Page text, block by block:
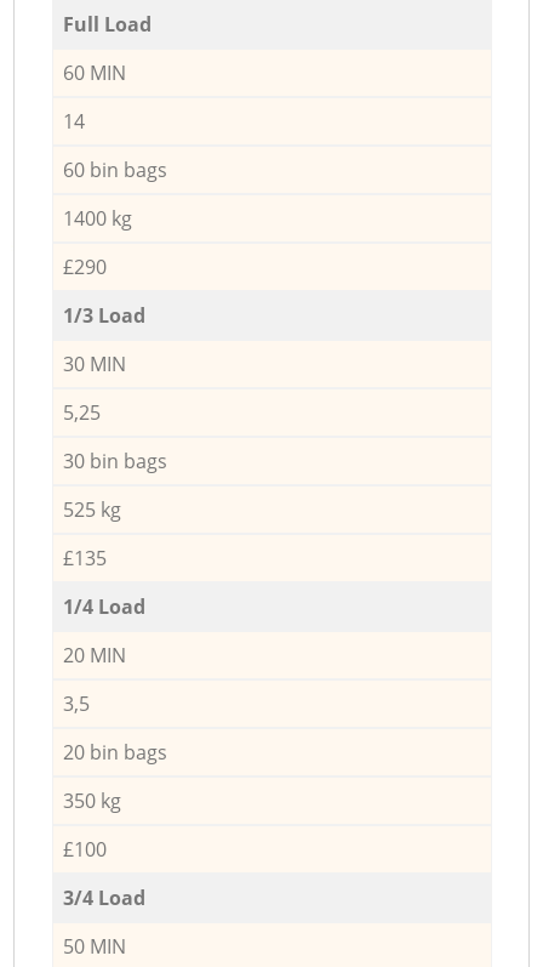
Full Load
60 MIN
14
60 bin bags
1400 kg
£290
1/3 Load
30 MIN
5,25
30 bin bags
525 kg
£135
1/4 Load
20 MIN
3,5
20 bin bags
350 kg
£100
3/4 Load
50 MIN